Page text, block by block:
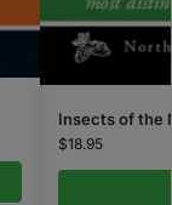
Insects of the
$18.95